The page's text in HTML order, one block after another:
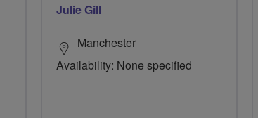
Julie Gill
Manchester
Availability: None specified